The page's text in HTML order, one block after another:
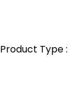
Product Type :